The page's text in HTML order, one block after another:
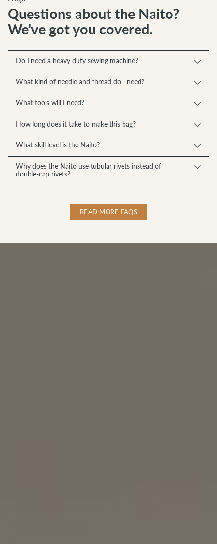
Questions about the Naito?
We've got you covered.
Do I need a heavy duty sewing machine?
What kind of needle and thread do I need?
What tools will I need?
How long does it take to make this bag?
What skill level is the Naito?
Why does the Naito use tubular rivets instead of
double-cap rivets?
READ MORE FAQS